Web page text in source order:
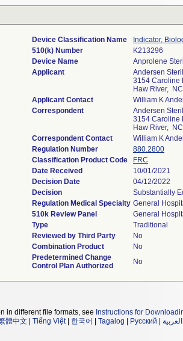
Device Classification Name
Indicator,
510(k) Number
K213296
Device Name
Anprolene
Applicant
Andersen
3154 Caroline
Haw River,
Applicant Contact
William K
Correspondent
Andersen
3154 Caroline
Haw River,
Correspondent Contact
William K
Regulation Number
880.2800
Classification Product Code
FRC
Date Received
10/01/2021
Decision Date
04/12/2022
Decision
Substantially
Regulation Medical Specialty General
510k Review Panel
General
Type
Traditional
Reviewed by Third Party
No
Combination Product
No
Predetermined Change
Control Plan Authorized
No
in different file formats, see Instructions for
體中文 Tiếng Việt| 한국어 Tagalog Русский العربية